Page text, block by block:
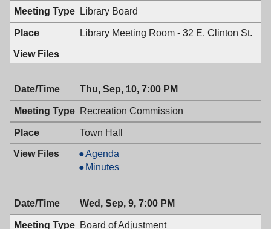
PM
7:00
PM
Library Board
Library Meeting Room - 32 E. Clinton St.
Thu, Sep, 10, 7:00 PM
Recreation Commission
Town Hall
Recreation
Commission,
7:00
PM
Agenda
Recreation
09/10/2009,
7:00
PM
Minutes
Wed, Sep, 9, 7:00 PM
Board of Adjustment